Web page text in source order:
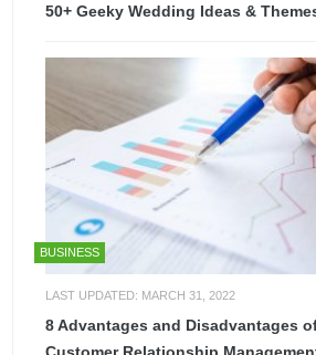
50+ Geeky Wedding Ideas &
BUSINESS
LAST UPDATED: MARCH 31, 2022
8 Advantages and Disadvantages